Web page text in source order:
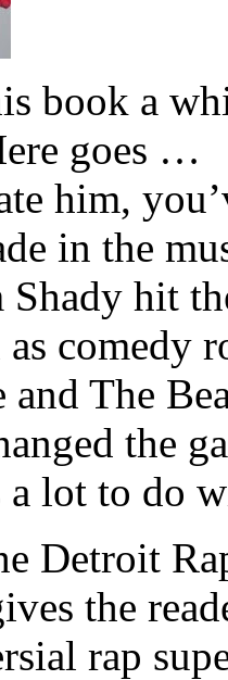
book a
goes …
him,
in the
hit
comedy
The
the
a lot to do
Detroit
the
rap